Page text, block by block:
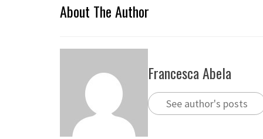
About The Author
Francesca Abela
See author's posts